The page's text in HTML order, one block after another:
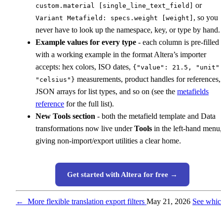
custom.material [single_line_text_field]
or
Variant Metafield: specs.weight [weight] , so you
never have to look up the namespace, key, or type by hand.
Example values for every type - each column is pre-filled
with a working example in the format Altera’s importer
accepts: hex colors, ISO dates, {"value": 21.5,
"celsius"} measurements, product handles for references,
JSON arrays for list types, and so on (see the metafields
reference for the full list).
New Tools section - both the metafield template and Data
transformations now live underTools in the left-hand
giving non-import/export utilities a clear home.
Get started with Altera for free →
← More flexible translation export filters May 21, 2026 See